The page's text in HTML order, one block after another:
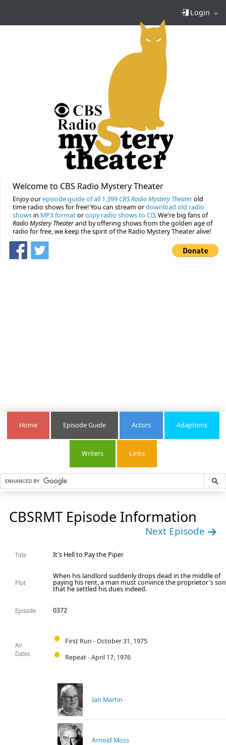
Login
Welcome to CBS Radio Mystery Theater
Enjoy ourepisode guide of all 1,399 CBS Radio Mystery Theaterold
time radio shows for free! You can stream ordownload old radio
shows in MP3 formatorcopy radio shows to CD. We're big fans of
Radio Mystery Theaterand by offering shows from the golden age of
radio for free, we keep the spirit of the Radio Mystery Theater alive!
Home Episode Guide Actors Adaptions
Writers Links
CBSRMT Episode Information
Next Episode
Title It's Hell to Pay the Piper
Plot
When his landlord suddenly drops dead in the middle of
paying his rent, a man must convince the proprietor's son
that he settled his dues indeed.
Episode 0372
Air
Dates
First Run - October 31, 1975
Repeat - April 17, 1976
Ian Martin
Arnold Moss